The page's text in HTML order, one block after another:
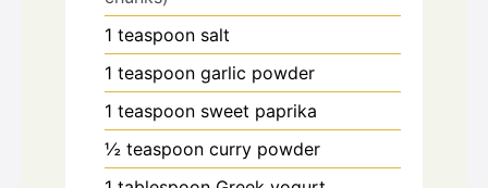
1 teaspoon salt
1 teaspoon garlic powder
1 teaspoon sweet paprika
½ teaspoon curry powder